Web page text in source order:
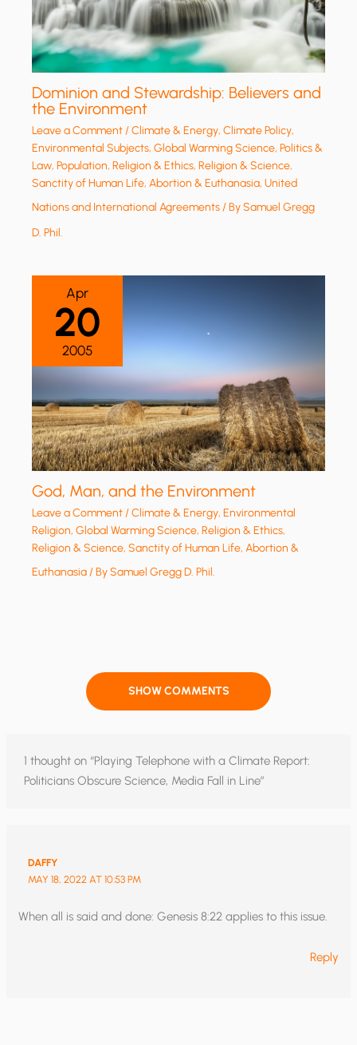
Dominion and Stewardship: Believers and
the Environment
Leave a Comment/Climate & Energy,Climate Policy,
Environmental Subjects,Global Warming Science,Politics &
Law,Population,Religion & Ethics,Religion & Science,
Sanctity of Human Life, Abortion & Euthanasia,United
Nations and International Agreements/ BySamuel Gregg
D. Phil.
Apr
20
2005
God, Man, and the Environment
Leave a Comment/Climate & Energy,Environmental
Religion,Global Warming Science,Religion & Ethics,
Religion & Science,Sanctity of Human Life, Abortion &
Euthanasia/ BySamuel Gregg D. Phil.
SHOW COMMENTS
1 thought on “Playing Telephone with a Climate Report:
Politicians Obscure Science, Media Fall in Line”
DAFFY
MAY 18, 2022 AT 10:53 PM
When all is said and done: Genesis 8:22 applies to this issue.
Reply